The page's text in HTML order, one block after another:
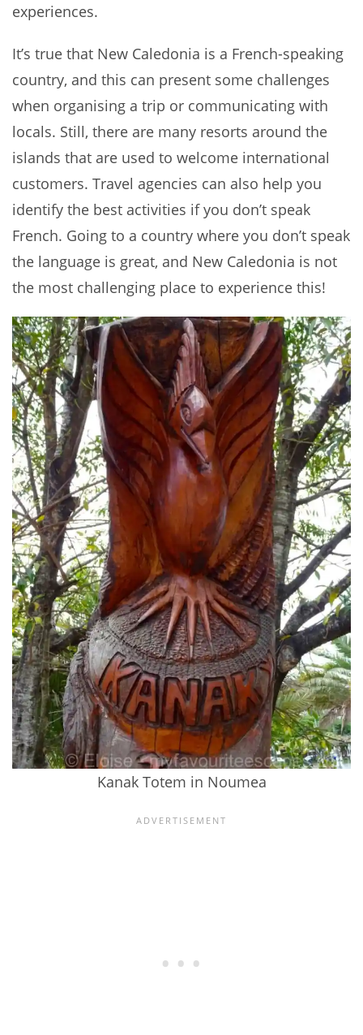
experiences.
It’s true that New Caledonia is a French-speaking
country, and this can present some challenges
when organising a trip or communicating with
locals. Still, there are many resorts around the
islands that are used to welcome international
customers. Travel agencies can also help you
identify the best activities if you don’t speak
French. Going to a country where you don’t speak
the language is great, and New Caledonia is not
the most challenging place to experience this!
Kanak Totem in Noumea